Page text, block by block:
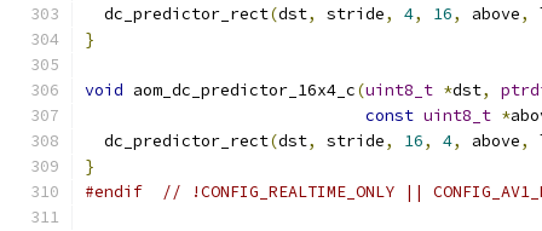
  dc_predictor_rect
(dst, stride, 4, 16, above,
}
void aom_dc_predictor_16x4_c(uint8_t *dst,
const uint8_t *
  dc_predictor_rect
(dst, stride, 16, 4, above,
}
#endif
// !CONFIG_REALTIME_ONLY ||